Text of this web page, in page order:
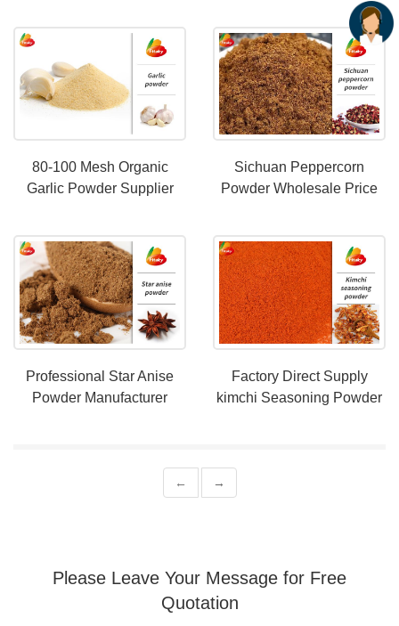
80-100 Mesh Organic
Garlic Powder Supplier
Sichuan Peppercorn
Powder Wholesale Price
Professional Star Anise
Powder Manufacturer
Factory Direct Supply
kimchi Seasoning Powder
← →
Please Leave Your Message for Free
Quotation